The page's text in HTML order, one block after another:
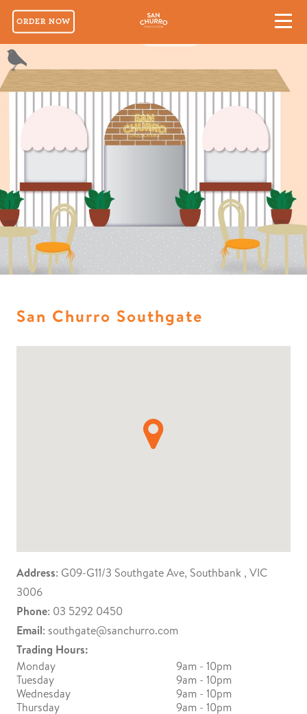
ORDER NOW
San Churro Southgate
Address: G09-G11/3 Southgate Ave, Southbank , VIC
3006
Phone: 03 5292 0450
Email: southgate@sanchurro.com
Trading Hours:
Monday
9am - 10pm
Tuesday
9am - 10pm
Wednesday
9am - 10pm
Thursday
9am - 10pm